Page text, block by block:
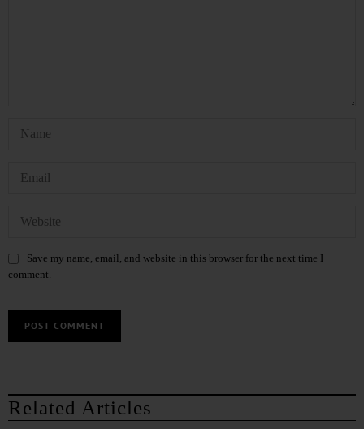
Save my name, email, and website in this browser for the next time I
comment.
Related Articles